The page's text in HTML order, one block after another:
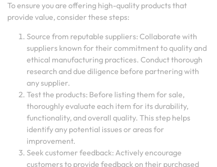
To ensure you are offering high-quality products that
provide value, consider these steps:
Source from reputable suppliers: Collaborate with
suppliers known for their commitment to quality and
ethical manufacturing practices. Conduct thorough
research and due diligence before partnering with
any supplier.
Test the products: Before listing them for sale,
thoroughly evaluate each item for its durability,
functionality, and overall quality. This step helps
identify any potential issues or areas for
improvement.
Seek customer feedback: Actively encourage
customers to provide feedback on their purchased